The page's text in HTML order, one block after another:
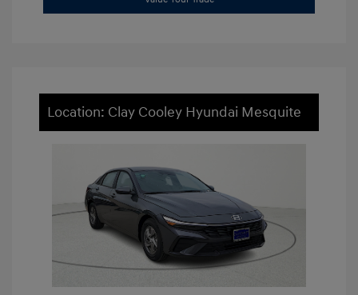
Location: Clay Cooley Hyundai Mesquite